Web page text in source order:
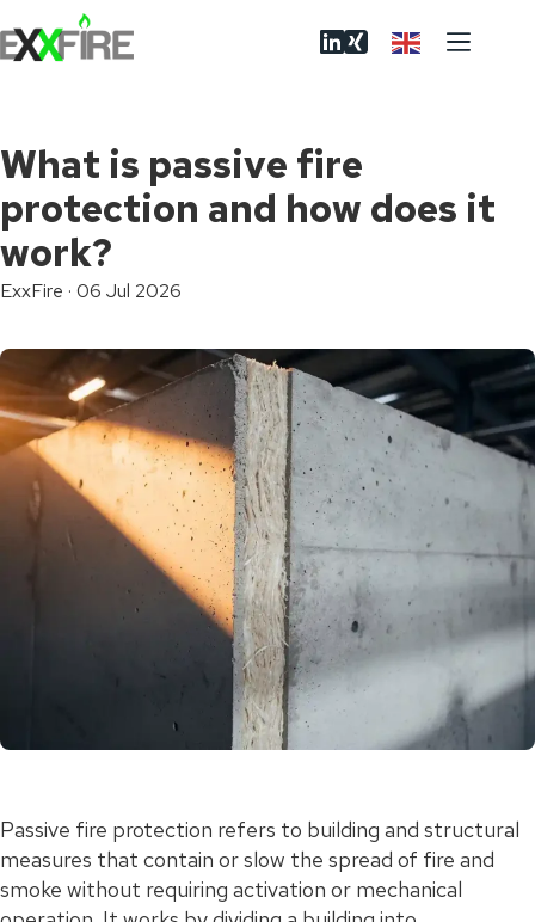
to
content
What is passive fire
protection and how does it
work?
ExxFire · 06 Jul 2026
Passive fire protection refers to building and structural
measures that contain or slow the spread of fire and
smoke without requiring activation or mechanical